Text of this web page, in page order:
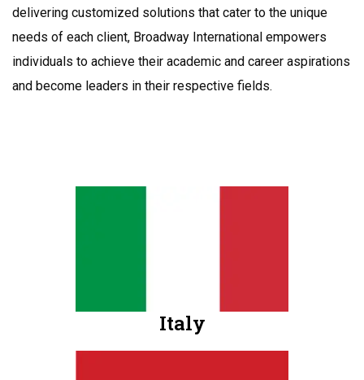
delivering customized solutions that cater to the unique
needs of each client, Broadway International empowers
individuals to achieve their academic and career aspirations
and become leaders in their respective fields.
Italy